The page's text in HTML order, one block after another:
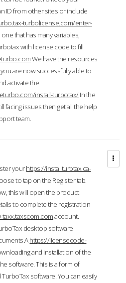
ID from other sites or include
turbolicense.com/enter-
that has many variables,
with license code to fill
We have the resources
are now successfully able to
activate the
install-turbotax/In the
facing issues then get all the help
team.
yourhttps://installturbtax.ca-
to tap on the Register tab.
this will open the product
to complete the registration
account.
desktop software
https://licensecode-
and installation of the
software. This is a form of
software. You can easily